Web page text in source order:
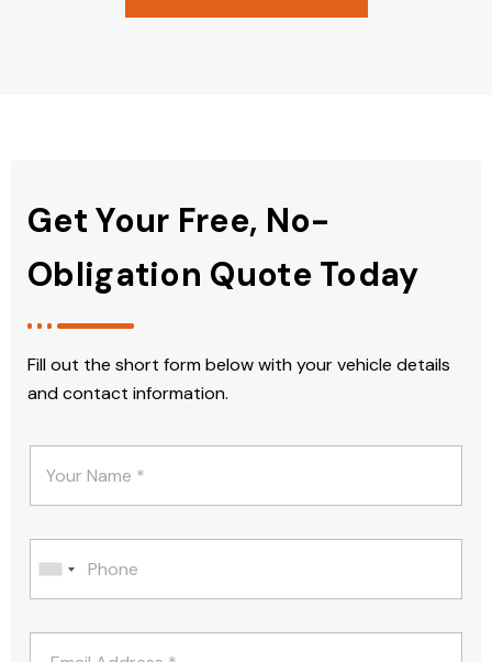
Get Your Free, No-
Obligation Quote Today
Fill out the short form below with your vehicle details
and contact information.